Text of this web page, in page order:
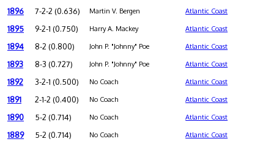
1896 7-2-2 (0.636) Martin V. Bergen Atlantic Coast
1895 9-2-1 (0.750) Harry A. Mackey Atlantic Coast
1894 8-2 (0.800) John P. "Johnny" Poe Atlantic Coast
1893 8-3 (0.727) John P. "Johnny" Poe Atlantic Coast
1892 3-2-1 (0.500) No Coach Atlantic Coast
1891 2-1-2 (0.400) No Coach Atlantic Coast
1890 5-2 (0.714) No Coach Atlantic Coast
1889 5-2 (0.714) No Coach Atlantic Coast